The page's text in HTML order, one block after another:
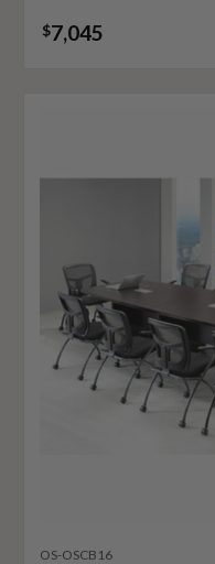
$7,045
OS-OSCB16